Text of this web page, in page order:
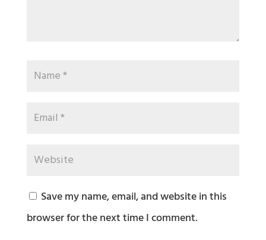
Save my name, email, and website in this
browser for the next time I comment.